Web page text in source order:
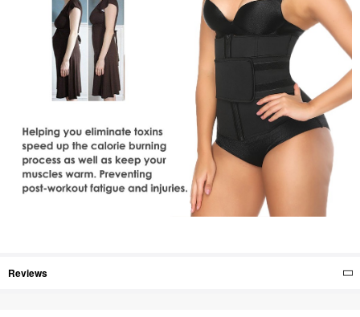
Reviews